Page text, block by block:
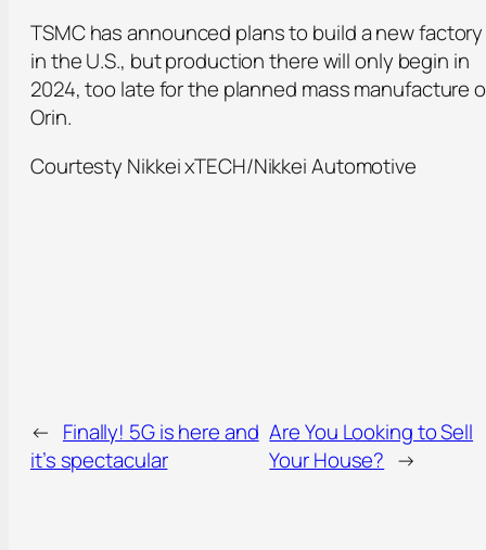
TSMC has announced plans to build a new factory
in the U.S., but production there will only begin in
2024, too late for the planned mass manufacture
Orin.
Courtesty Nikkei xTECH/Nikkei Automotive
← Finally! 5G is here and
it’s spectacular
Are You Looking to Sell
Your House? →